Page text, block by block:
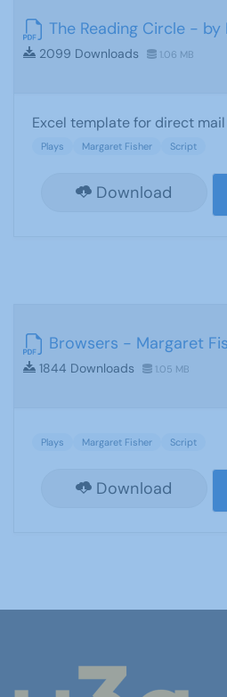
The Reading Circle -
2099 Downloads 1.06 MB
Excel template for direct
Plays Margaret Fisher Script
Download
Browsers - Margaret
1844 Downloads 1.05 MB
Plays Margaret Fisher Script
Download